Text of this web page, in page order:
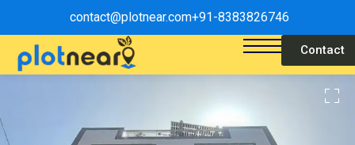
contact@plotnear.com+91-8383826746
Contact